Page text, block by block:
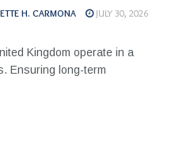
H. CARMONA
JULY 30, 2026
Kingdom operate in a
Ensuring long-term